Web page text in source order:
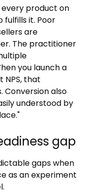
product on
it. Poor
are
The practitioner
you launch a
NPS, that
Conversion also
understood by
gap
gaps when
as an experiment